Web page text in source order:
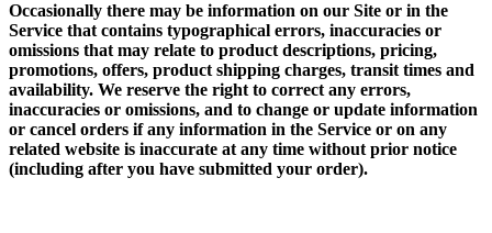
Occasionally there may be information on our Site or in the
Service that contains typographical errors, inaccuracies or
omissions that may relate to product descriptions, pricing,
promotions, offers, product shipping charges, transit times and
availability. We reserve the right to correct any errors,
inaccuracies or omissions, and to change or update information
or cancel orders if any information in the Service or on any
related website is inaccurate at any time without prior notice
(including after you have submitted your order).